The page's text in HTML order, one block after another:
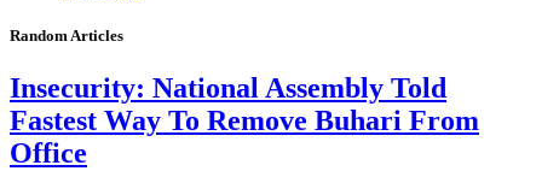
Random Articles
Insecurity: National Assembly Told
Fastest Way To Remove Buhari From
Office